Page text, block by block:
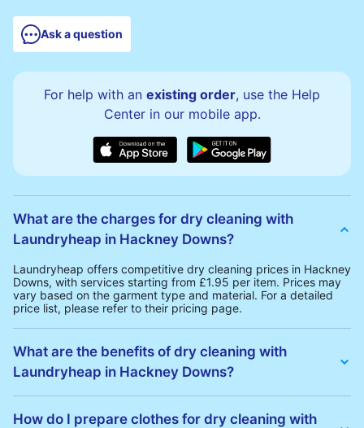
Ask a question
For help with an existing order, use the Help
Center in our mobile app.
What are the charges for dry cleaning with
Laundryheap in Hackney Downs?
Laundryheap offers competitive dry cleaning prices in Hackney
Downs, with services starting from £1.95 per item. Prices may
vary based on the garment type and material. For a detailed
price list, please refer to their pricing page.
What are the benefits of dry cleaning with
Laundryheap in Hackney Downs?
Hackney Downs:
How do I prepare clothes for dry cleaning with